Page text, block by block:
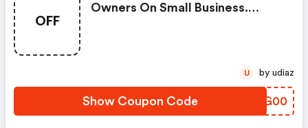
OFF
Owners On Small Business.
Show Coupon Code PYNG00
U by udiaz